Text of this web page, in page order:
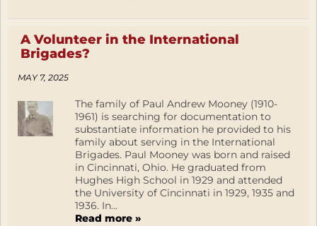
A Volunteer in the International
Brigades?
MAY 7, 2025
The family of Paul Andrew Mooney (1910-
1961) is searching for documentation to
substantiate information he provided to his
family about serving in the International
Brigades. Paul Mooney was born and raised
in Cincinnati, Ohio. He graduated from
Hughes High School in 1929 and attended
the University of Cincinnati in 1929, 1935 and
1936. In...
Read more »